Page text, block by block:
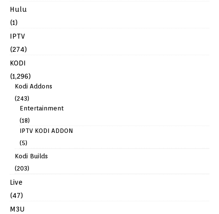
Hulu
(1)
IPTV
(274)
KODI
(1,296)
Kodi Addons
(243)
Entertainment
(18)
IPTV KODI ADDON
(5)
Kodi Builds
(203)
Live
(47)
M3U